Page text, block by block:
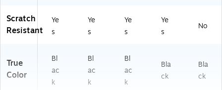
Scratch
Resistant
Ye
s
Ye
s
Ye
s
Ye
s
No
True
Color
Bl
ac
k
Bl
ac
k
Bl
ac
k
Bla
ck
Bla
ck